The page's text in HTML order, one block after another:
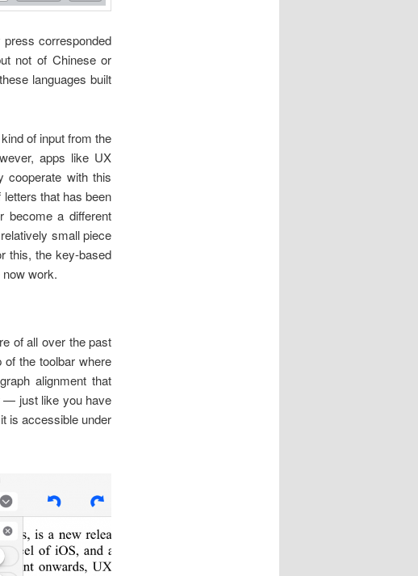
corresponded
not of Chinese or
languages built
of input from the
apps like UX
cooperate with this
that has been
become a different
small piece
this, the key-based
work.
of all over the past
the toolbar where
alignment that
— just like you have
is accessible under